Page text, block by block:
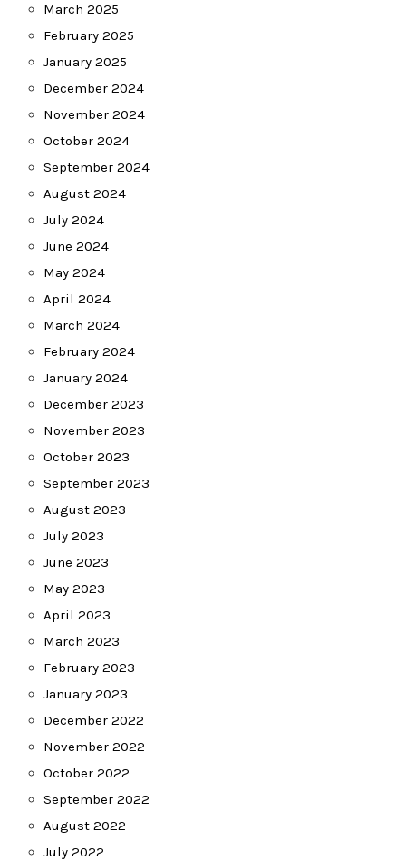
March 2025
February 2025
January 2025
December 2024
November 2024
October 2024
September 2024
August 2024
July 2024
June 2024
May 2024
April 2024
March 2024
February 2024
January 2024
December 2023
November 2023
October 2023
September 2023
August 2023
July 2023
June 2023
May 2023
April 2023
March 2023
February 2023
January 2023
December 2022
November 2022
October 2022
September 2022
August 2022
July 2022